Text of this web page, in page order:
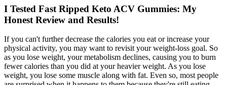
I Tested Fast Ripped Keto ACV Gummies: My
Honest Review and Results!
If you can't further decrease the calories you eat or increase your
physical activity, you may want to revisit your weight-loss goal. So
as you lose weight, your metabolism declines, causing you to burn
fewer calories than you did at your heavier weight. As you lose
weight, you lose some muscle along with fat. Even so, most people